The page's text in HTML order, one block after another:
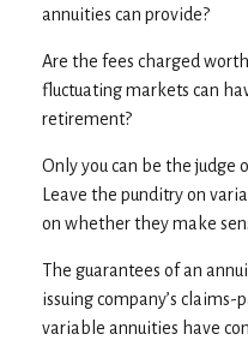
annuities can provide?
Are the fees charged
fluctuating markets can
retirement?
Only you can be the judge
Leave the punditry on
on whether they make
The guarantees of an
issuing company’s
variable annuities have